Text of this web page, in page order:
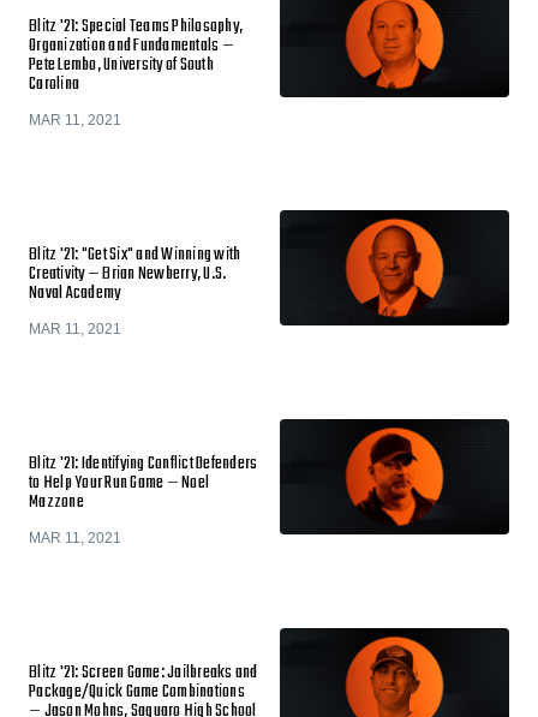
Blitz '21: Special Teams Philosophy,
Organization and Fundamentals —
Pete Lembo, University of South
Carolina
MAR 11, 2021
Blitz '21: "Get Six" and Winning with
Creativity — Brian Newberry, U.S.
Naval Academy
MAR 11, 2021
Blitz '21: Identifying Conflict Defenders
to Help Your Run Game — Noel
Mazzone
MAR 11, 2021
Blitz '21: Screen Game: Jailbreaks and
Package/Quick Game Combinations